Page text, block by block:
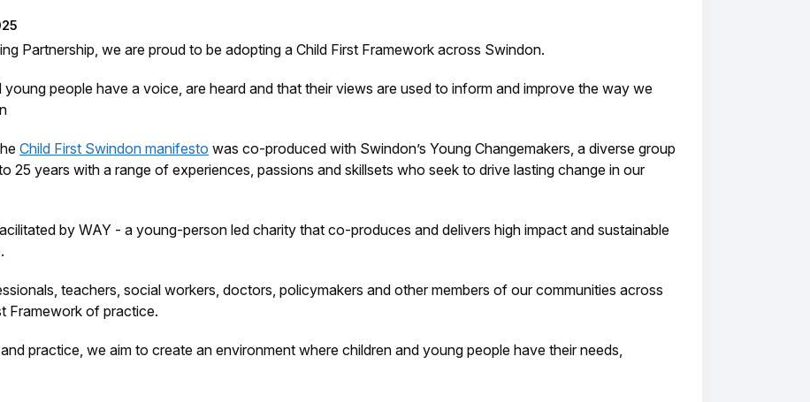
Partnership, we are proud to be adopting a Child First Framework across Swindon.
people have a voice, are heard and that their views are used to inform and improve the way we
Child First Swindon manifesto was co-produced with Swindon’s Young Changemakers, a diverse group
25 years with a range of experiences, passions and skillsets who seek to drive lasting change in our
by WAY - a young-person led charity that co-produces and delivers high impact and sustainable
teachers, social workers, doctors, policymakers and other members of our communities across
Framework of practice.
practice, we aim to create an environment where children and young people have their needs,